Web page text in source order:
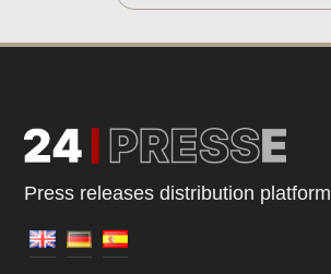
Press releases distribution platform